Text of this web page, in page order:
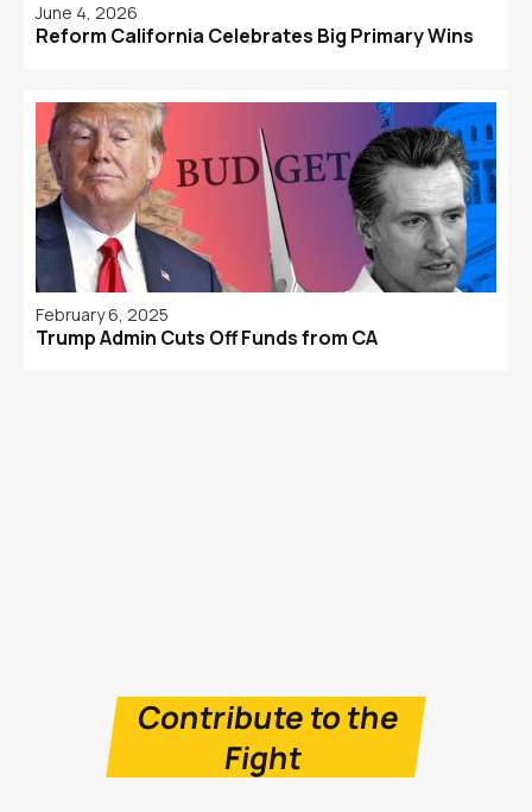
June 4, 2026
Reform California Celebrates Big Primary Wins
February 6, 2025
Trump Admin Cuts Off Funds from CA
Contribute to the
Fight